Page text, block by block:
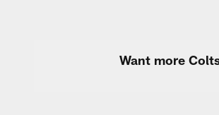
Want more